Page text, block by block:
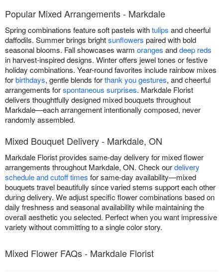
Popular Mixed Arrangements - Markdale
Spring combinations feature soft pastels withtulips and cheerful
daffodils. Summer brings brightsunflowers paired with bold
seasonal blooms. Fall showcases warm oranges anddeep reds
in harvest-inspired designs. Winter offers jewel tones or festive
holiday combinations. Year-round favorites include rainbow mixes
forbirthdays, gentle blends forthank you gestures, and cheerful
arrangements forspontaneous surprises. Markdale Florist
delivers thoughtfully designed mixed bouquets throughout
Markdale—each arrangement intentionally composed, never
randomly assembled.
Mixed Bouquet Delivery - Markdale, ON
Markdale Florist provides same-day delivery for mixed flower
arrangements throughout Markdale, ON. Check ourdelivery
schedule and cutoff times for same-day availability—mixed
bouquets travel beautifully since varied stems support each other
during delivery. We adjust specific flower combinations based on
daily freshness and seasonal availability while maintaining the
overall aesthetic you selected. Perfect when you want impressive
variety without committing to a single color story.
Mixed Flower FAQs - Markdale Florist